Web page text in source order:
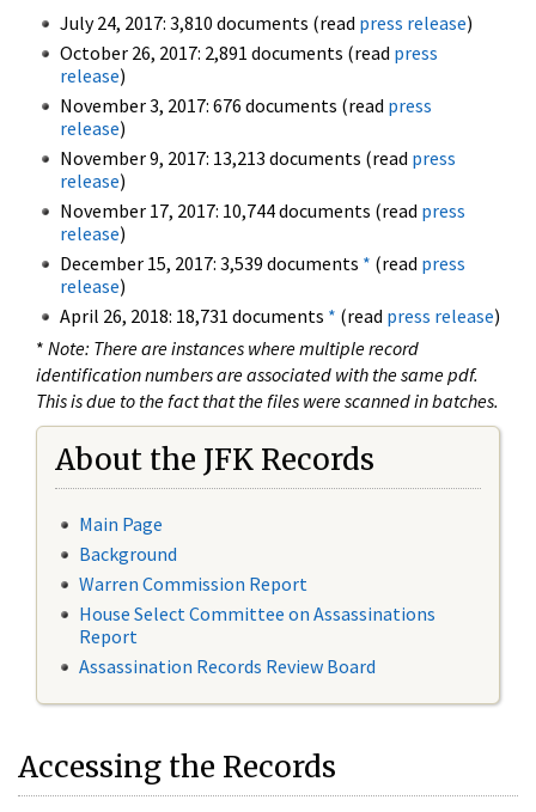
July 24, 2017: 3,810 documents (read press release)
October 26, 2017: 2,891 documents (read press
release)
November 3, 2017: 676 documents (read press
release)
November 9, 2017: 13,213 documents (read press
release)
November 17, 2017: 10,744 documents (read press
release)
December 15, 2017: 3,539 documents * (read press
release)
April 26, 2018: 18,731 documents * (read press release)
* Note: There are instances where multiple record
identification numbers are associated with the same pdf.
This is due to the fact that the files were scanned in batches.
About the JFK Records
Main Page
Background
Warren Commission Report
House Select Committee on Assassinations
Report
Assassination Records Review Board
Accessing the Records